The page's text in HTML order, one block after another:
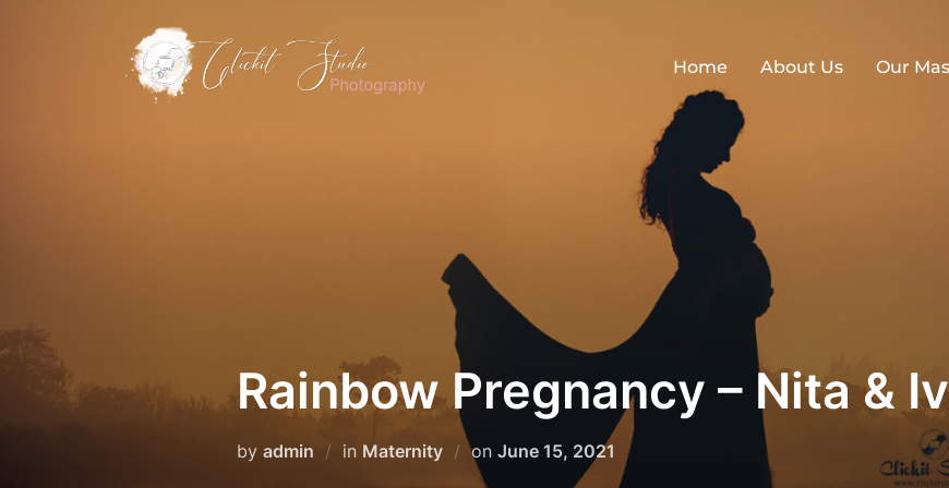
Home About Us Our
Rainbow Pregnancy – Nita &
by admin in Maternity on Posted
June 15, 2021